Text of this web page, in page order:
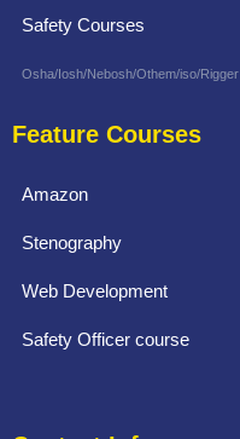
Safety Courses
Osha/Iosh/Nebosh/Othem/iso/Rigger
Feature Courses
Amazon
Stenography
Web Development
Safety Officer course